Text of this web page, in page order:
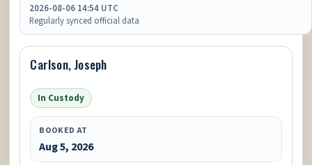
2026-08-06 14:54 UTC
Regularly synced official data
Carlson, Joseph
In Custody
BOOKED AT
Aug 5, 2026